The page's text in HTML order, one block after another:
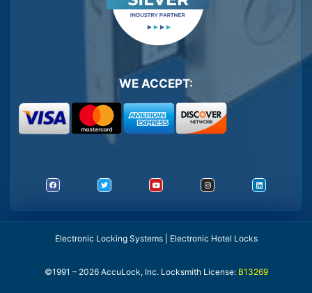
WE ACCEPT:
Electronic Locking Systems | Electronic Hotel Locks
©1991 – 2026 AccuLock, Inc. Locksmith License: B13269